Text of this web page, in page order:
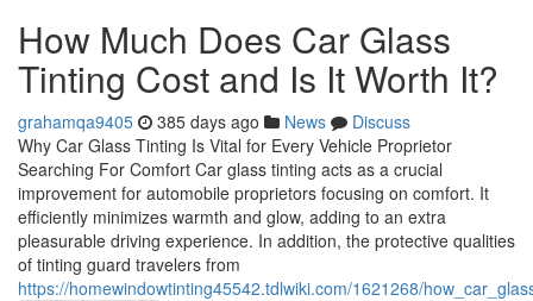
How Much Does Car Glass
Tinting Cost and Is It Worth It?
grahamqa9405 385 days ago News
Discuss
Why Car Glass Tinting Is Vital for Every Vehicle Proprietor
Searching For Comfort Car glass tinting acts as a crucial
improvement for automobile proprietors focusing on comfort. It
efficiently minimizes warmth and glow, adding to an extra
pleasurable driving experience. In addition, the protective qualities
of tinting guard travelers from
https://homewindowtinting45542.tdlwiki.com/1621268/